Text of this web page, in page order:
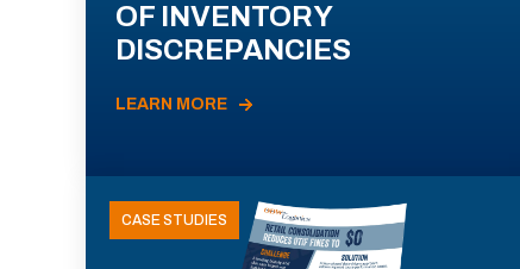
OF INVENTORY
DISCREPANCIES
LEARN MORE
CASE STUDIES